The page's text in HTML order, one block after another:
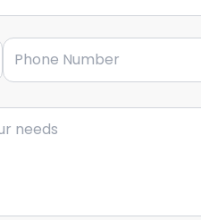
Phone Number